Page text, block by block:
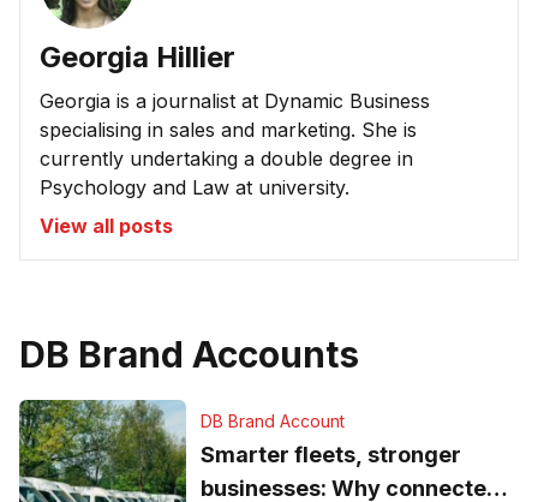
Georgia Hillier
Georgia is a journalist at Dynamic Business
specialising in sales and marketing. She is
currently undertaking a double degree in
Psychology and Law at university.
View all posts
DB Brand Accounts
DB Brand Account
Smarter fleets, stronger
businesses: Why connected